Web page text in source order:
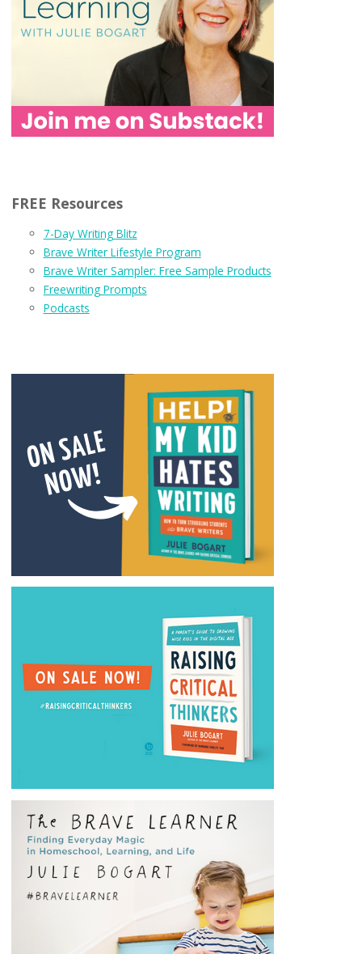
FREE Resources
7-Day Writing Blitz
Brave Writer Lifestyle Program
Brave Writer Sampler: Free Sample Products
Freewriting Prompts
Podcasts